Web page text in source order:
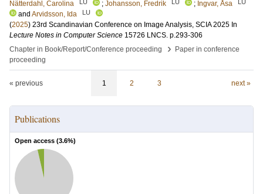
Nätterdahl, Carolina
LU ; Johansson, Fredrik LU ; Ingvar, Åsa LU
and Arvidsson, Ida LU
(2025) 23rd Scandinavian Conference on Image Analysis, SCIA 2025 In
Lecture Notes in Computer Science 15726 LNCS. p.293-306
Chapter in Book/Report/Conference proceeding
›
Paper in conference
proceeding
« previous 1 2 3 next »
Publications
Open access (3.6%)